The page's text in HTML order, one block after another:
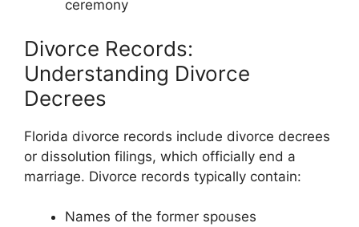
ceremony
Divorce Records:
Understanding Divorce
Decrees
Florida divorce records include divorce decrees
or dissolution filings, which officially end a
marriage. Divorce records typically contain:
Names of the former spouses